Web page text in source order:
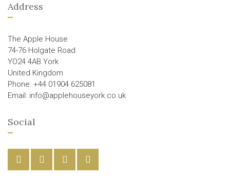
Address
The Apple House
74-76 Holgate Road
YO24 4AB York
United Kingdom
Phone: +44 01904 625081
Email: info@applehouseyork.co.uk
Social